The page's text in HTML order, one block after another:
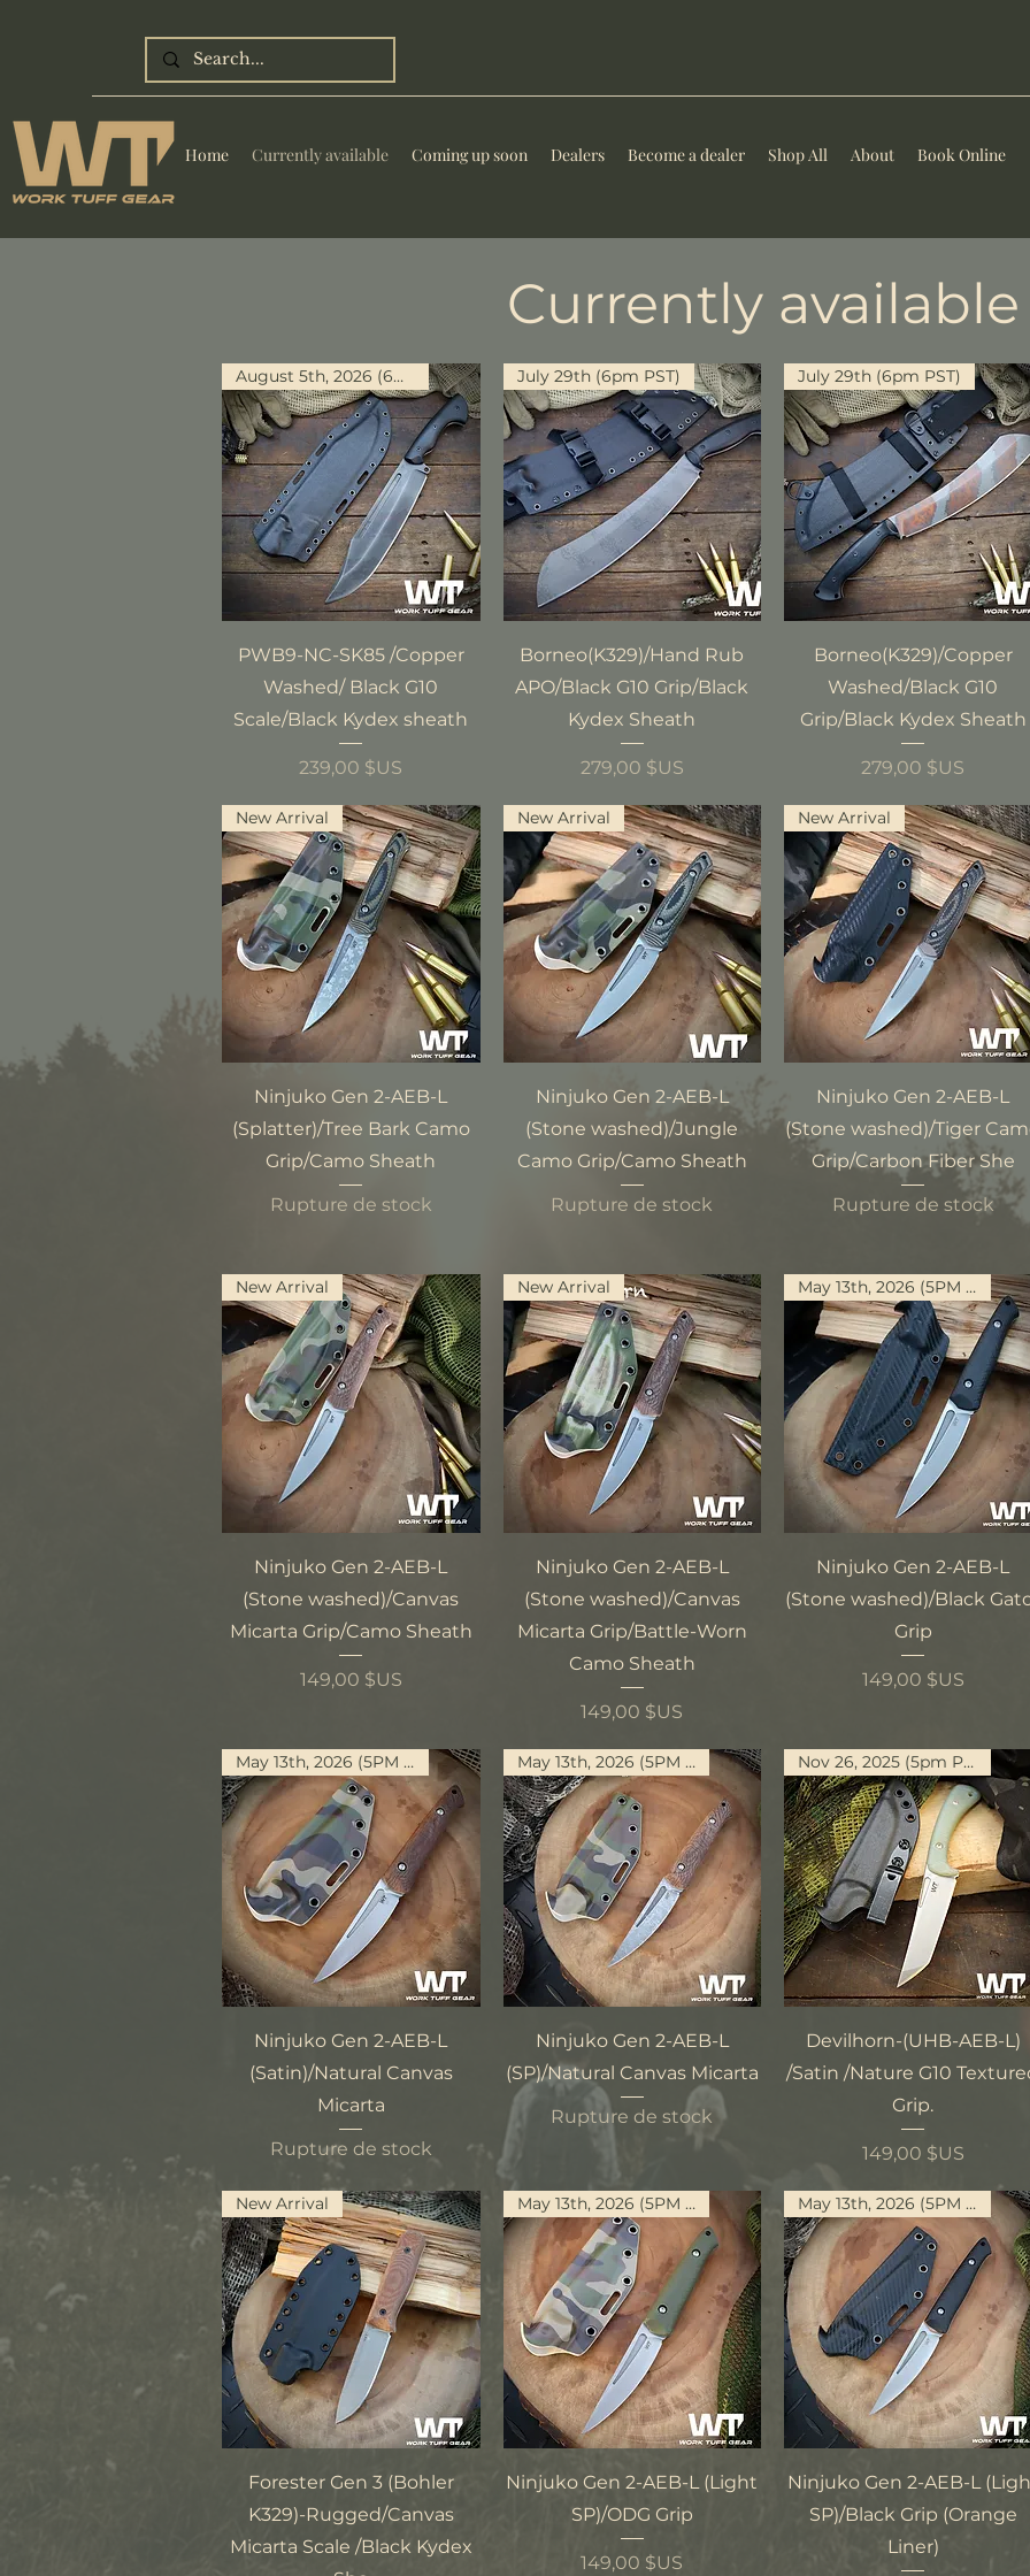
Home Currently available Coming up soon Dealers Become a dealer Shop All About Book Online
Currently available
Aperçu rapide
August 5th, 2026 (6PM PST)
PWB9-NC-SK85 /Copper
Washed/ Black G10
Scale/Black Kydex sheath
Prix
239,00 $US
Aperçu rapide
July 29th (6pm PST)
Borneo(K329)/Hand Rub
APO/Black G10 Grip/Black
Kydex Sheath
Prix
279,00 $US
Aperçu rapide
July 29th (6pm PST)
Borneo(K329)/Copper
Washed/Black G10
Grip/Black Kydex Sheath
Prix
279,00 $US
Aperçu rapide
New Arrival
Ninjuko Gen 2-AEB-L
(Splatter)/Tree Bark Camo
Grip/Camo Sheath
Rupture de stock
Aperçu rapide
New Arrival
Ninjuko Gen 2-AEB-L
(Stone washed)/Jungle
Camo Grip/Camo Sheath
Rupture de stock
Aperçu rapide
New Arrival
Ninjuko Gen 2-AEB-L
(Stone washed)/Tiger
Grip/Carbon Fiber She
Rupture de stock
Aperçu rapide
New Arrival
Ninjuko Gen 2-AEB-L
(Stone washed)/Canvas
Micarta Grip/Camo Sheath
Prix
149,00 $US
Aperçu rapide
New Arrival
Ninjuko Gen 2-AEB-L
(Stone washed)/Canvas
Micarta Grip/Battle-Worn
Camo Sheath
Prix
149,00 $US
Aperçu rapide
May 13th, 2026 (5PM PST)
Ninjuko Gen 2-AEB-L
(Stone washed)/Black
Grip
Prix
149,00 $US
Aperçu rapide
May 13th, 2026 (5PM PST)
Ninjuko Gen 2-AEB-L
(Satin)/Natural Canvas
Micarta
Rupture de stock
Aperçu rapide
May 13th, 2026 (5PM PST)
Ninjuko Gen 2-AEB-L
(SP)/Natural Canvas Micarta
Rupture de stock
Aperçu rapide
Nov 26, 2025 (5pm PST)
Devilhorn-(UHB-AEB-L)
/Satin /Nature G10
Grip.
Prix
149,00 $US
Aperçu rapide
New Arrival
Forester Gen 3 (Bohler
K329)-Rugged/Canvas
Micarta Scale /Black Kydex
Aperçu rapide
May 13th, 2026 (5PM PST)
Ninjuko Gen 2-AEB-L (Light
SP)/ODG Grip
Prix
149,00 $US
Aperçu rapide
May 13th, 2026 (5PM PST)
Ninjuko Gen 2-AEB-L
SP)/Black Grip (Orange
Liner)